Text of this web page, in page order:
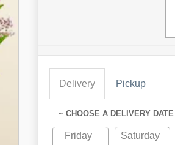
Delivery Pickup
~ CHOOSE A DELIVERY DATE
Friday
Saturday